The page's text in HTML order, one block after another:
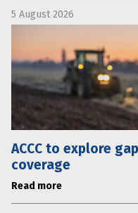
5 August 2026
ACCC to explore
coverage
Read more